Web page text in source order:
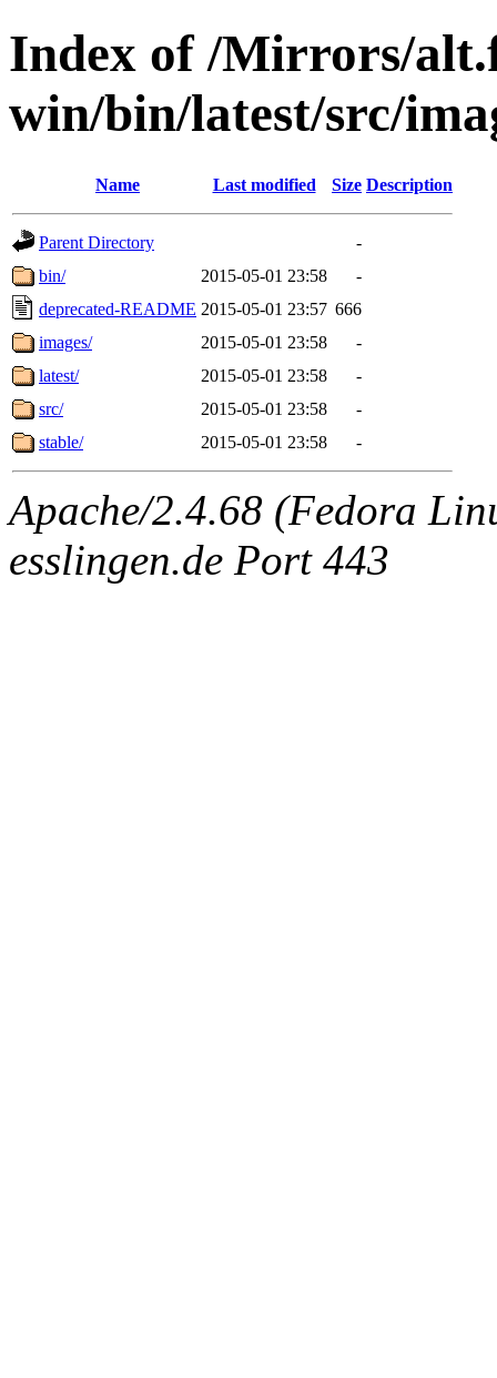
Index of /Mirrors/
win/bin/latest/src/
Name Last modified Size Description
Parent Directory
-
bin/
2015-05-01 23:58
-
deprecated-README 2015-05-01 23:57 666
images/
2015-05-01 23:58
-
latest/
2015-05-01 23:58
-
src/
2015-05-01 23:58
-
stable/
2015-05-01 23:58 -
Apache/2.4.68 (Fedora
esslingen.de Port 443